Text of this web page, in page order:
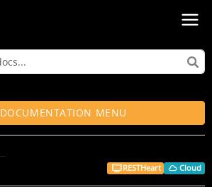
DOCUMENTATION MENU
RESTHeart Cloud